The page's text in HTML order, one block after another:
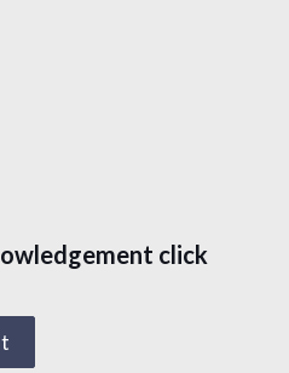
click